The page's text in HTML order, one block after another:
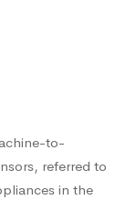
to-
referred to
in the